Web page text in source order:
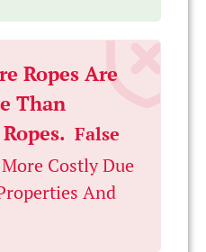
Ropes Are
Than
False
Costly Due
And